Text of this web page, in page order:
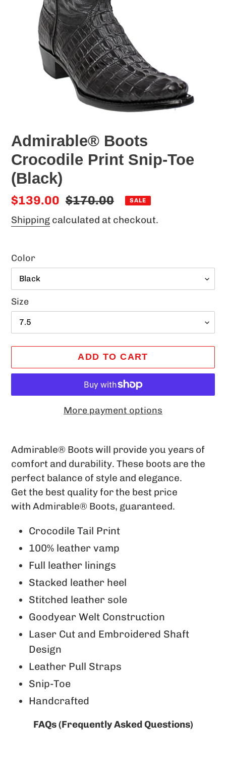
Admirable® Boots
Crocodile Print Snip-Toe
(Black)
Sale
price
$139.00 Regular
price
$170.00 SALE
Shipping calculated at checkout.
Color
Size
ADD TO CART
More payment options
product
to
your
cart
Admirable® Boots will provide you years of
comfort and durability. These boots are the
perfect balance of style and elegance.
Get the best quality for the best price
with Admirable® Boots, guaranteed.
Crocodile Tail Print
100% leather vamp
Full leather linings
Stacked leather heel
Stitched leather sole
Goodyear Welt Construction
Laser Cut and Embroidered Shaft
Design
Leather Pull Straps
Snip-Toe
Handcrafted
FAQs (Frequently Asked Questions)